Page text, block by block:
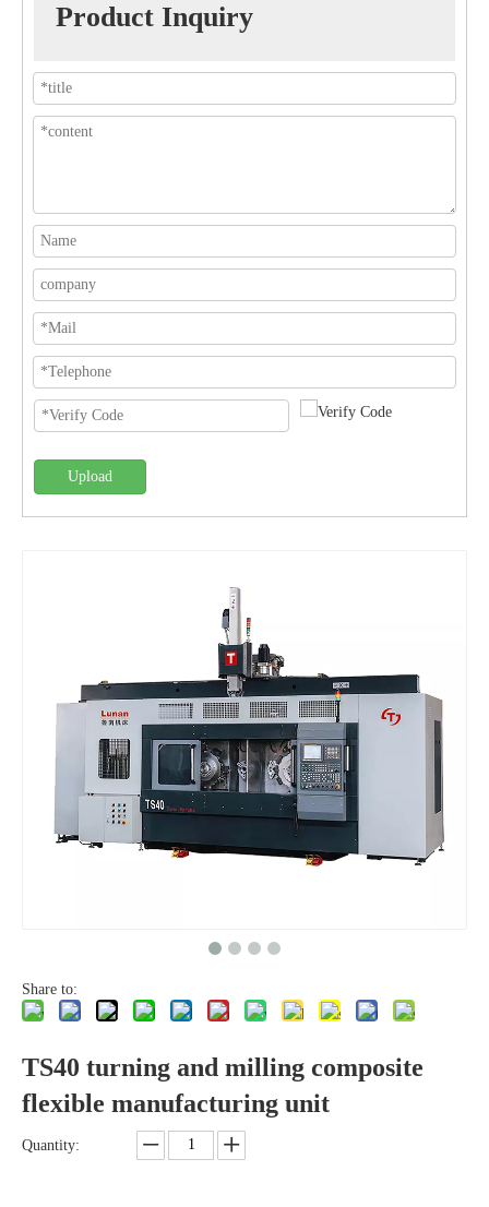
Product Inquiry
Upload
Share to:
TS40 turning and milling composite
flexible manufacturing unit
Quantity: